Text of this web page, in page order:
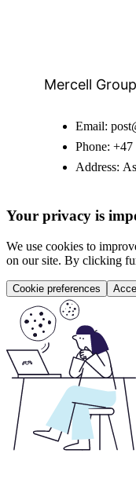
Mercell Group
Email:
Phone: +47
Address:
Your privacy is
We use cookies to
on our site. By clicking
Cookie preferences